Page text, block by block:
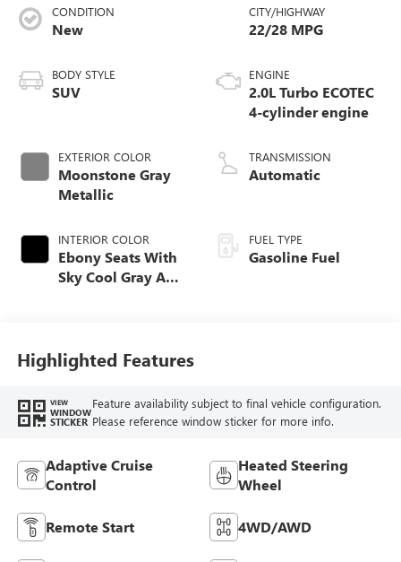
CONDITION
New
BODY STYLE
SUV
EXTERIOR COLOR
Moonstone Gray
Metallic
INTERIOR COLOR
Ebony Seats With
Sky Cool Gray And
Leather-Appointed
Seat Trim
CITY/HIGHWAY
22/28 MPG
ENGINE
2.0L Turbo ECOTEC
4-cylinder engine
TRANSMISSION
Automatic
FUEL TYPE
Gasoline Fuel
Highlighted Features
VIEW
WINDOW
STICKER
Feature availability subject to final vehicle configuration.
Please reference window sticker for more info.
Adaptive Cruise
Control
Heated Steering
Wheel
Remote Start 4WD/AWD